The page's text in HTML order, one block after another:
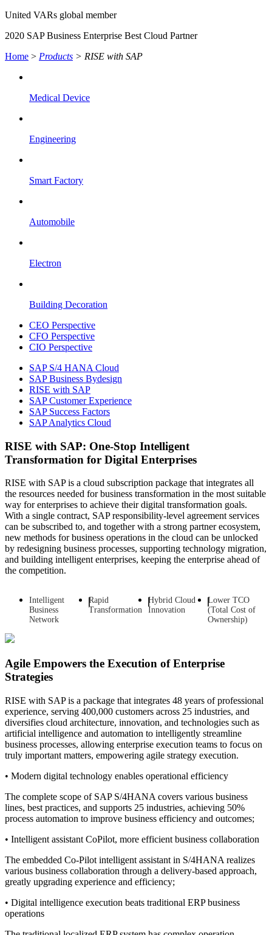
United VARs global member
2020 SAP Business Enterprise Best Cloud Partner
Home > Products > RISE with SAP
Medical Device
Engineering
Smart Factory
Automobile
Electron
Building Decoration
CEO Perspective
CFO Perspective
CIO Perspective
SAP S/4 HANA Cloud
SAP Business Bydesign
RISE with SAP
SAP Customer Experience
SAP Success Factors
SAP Analytics Cloud
RISE with SAP: One-Stop Intelligent
Transformation for Digital Enterprises
RISE with SAP is a cloud subscription package that integrates all
the resources needed for business transformation in the most suitable
way for enterprises to achieve their digital transformation goals.
With a single contract, SAP responsibility-level agreement services
can be subscribed to, and together with a strong partner ecosystem,
new methods for business operations in the cloud can be unlocked
by redesigning business processes, supporting technology migration,
and building intelligent enterprises, keeping the enterprise ahead of
the competition.
Intelligent
Business
Network
Rapid
Transformation
Hybrid Cloud
Innovation
Lower TCO
(Total Cost of
Ownership)
Agile Empowers the Execution of Enterprise
Strategies
RISE with SAP is a package that integrates 48 years of professional
experience, serving 400,000 customers across 25 industries, and
diversifies cloud architecture, innovation, and technologies such as
artificial intelligence and automation to intelligently streamline
business processes, allowing enterprise execution teams to focus on
truly important matters, empowering agile strategy execution.
• Modern digital technology enables operational efficiency
The complete scope of SAP S/4HANA covers various business
lines, best practices, and supports 25 industries, achieving 50%
process automation to improve business efficiency and outcomes;
• Intelligent assistant CoPilot, more efficient business collaboration
The embedded Co-Pilot intelligent assistant in S/4HANA realizes
various business collaboration through a delivery-based approach,
greatly upgrading experience and efficiency;
• Digital intelligence execution beats traditional ERP business
operations